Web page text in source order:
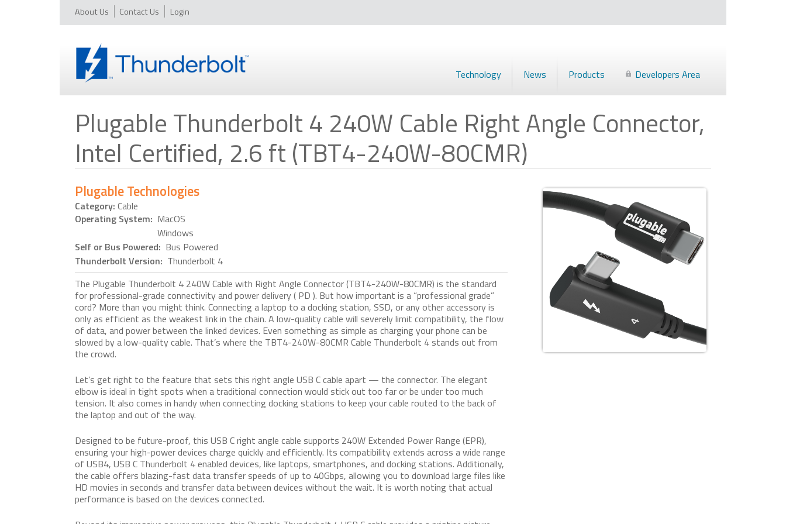
About Us Contact Us Login
Technology News Products Developers Area
Plugable Thunderbolt 4 240W Cable Right Angle Connector,
Intel Certified, 2.6 ft (TBT4-240W-80CMR)
Category: Cable
Plugable Technologies
Operating System: MacOS
Windows
Self or Bus Powered: Bus Powered
Thunderbolt Version: Thunderbolt 4
The Plugable Thunderbolt 4 240W Cable with Right Angle Connector (TBT4-240W-80CMR) is the standard
for professional-grade connectivity and power delivery ( PD ). But how important is a “professional grade”
cord? More than you might think. Connecting a laptop to a docking station, SSD, or any other accessory is
only as efficient as the weakest link in the chain. A low-quality cable will severely limit compatibility, the flow
of data, and power between the linked devices. Even something as simple as charging your phone can be
slowed by a low-quality cable. That’s where the TBT4-240W-80CMR Cable Thunderbolt 4 stands out from
the crowd.
Let’s get right to the feature that sets this right angle USB C cable apart — the connector. The elegant
elbow is ideal in tight spots when a traditional connection would stick out too far or be under too much
tension. It also comes in handy when connecting docking stations to keep your cable routed to the back of
the laptop and out of the way.
Designed to be future-proof, this USB C right angle cable supports 240W Extended Power Range (EPR),
ensuring your high-power devices charge quickly and efficiently. Its compatibility extends across a wide range
of USB4, USB C Thunderbolt 4 enabled devices, like laptops, smartphones, and docking stations. Additionally,
the cable offers blazing-fast data transfer speeds of up to 40Gbps, allowing you to download large files like
HD movies in seconds and transfer data between devices without the wait. It is worth noting that actual
performance is based on the devices connected.